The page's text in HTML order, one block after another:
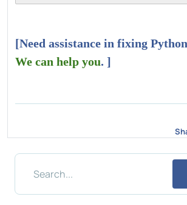
[Need assistance in fixing
We can help you. ]